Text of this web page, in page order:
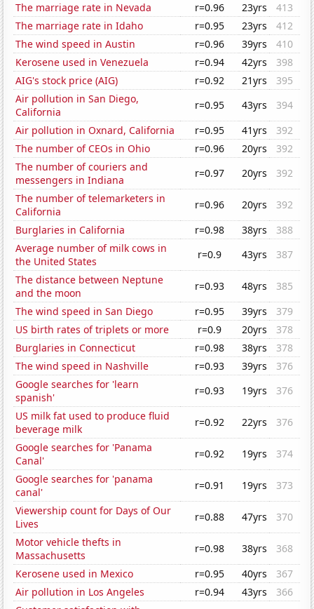
The marriage rate in Nevada
r=0.96 23yrs
413
The marriage rate in Idaho
r=0.95 23yrs
412
The wind speed in Austin
r=0.96 39yrs
410
Kerosene used in Venezuela
r=0.94 42yrs
398
AIG's stock price (AIG)
r=0.92 21yrs
395
Air pollution in San Diego,
California
r=0.95 43yrs
394
Air pollution in Oxnard, California
r=0.95 41yrs
392
The number of CEOs in Ohio
r=0.96 20yrs
392
The number of couriers and
messengers in Indiana
r=0.97 20yrs
392
The number of telemarketers in
California
r=0.96 20yrs
392
Burglaries in California
r=0.98 38yrs
388
Average number of milk cows in
the United States
r=0.9 43yrs
387
The distance between Neptune
and the moon
r=0.93 48yrs
385
The wind speed in San Diego
r=0.95 39yrs
379
US birth rates of triplets or more
r=0.9 20yrs
378
Burglaries in Connecticut
r=0.98 38yrs
378
The wind speed in Nashville
r=0.93 39yrs
376
Google searches for 'learn
spanish'
r=0.93 19yrs
376
US milk fat used to produce fluid
beverage milk
r=0.92 22yrs
376
Google searches for 'Panama
Canal'
r=0.92 19yrs
374
Google searches for 'panama
canal'
r=0.91 19yrs
373
Viewership count for Days of Our
Lives
r=0.88 47yrs
370
Motor vehicle thefts in
Massachusetts
r=0.98 38yrs
368
Kerosene used in Mexico
r=0.95 40yrs
367
Air pollution in Los Angeles
r=0.94 43yrs
366